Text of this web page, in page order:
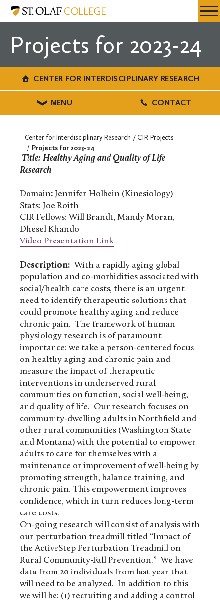
Skip
content
Resources
Center
Research
Menu
Projects for 2023-24
CENTER FOR INTERDISCIPLINARY RESEARCH
MENU CONTACT
Center for Interdisciplinary Research
CIR Projects
Projects for 2023-24
Title: Healthy Aging and Quality of Life
Research
Domain: Jennifer Holbein (Kinesiology)
Stats: Joe Roith
CIR Fellows: Will Brandt, Mandy Moran,
Dhesel Khando
Video Presentation Link
Description: With a rapidly aging global
population and co-morbidities associated with
social/health care costs, there is an urgent
need to identify therapeutic solutions that
could promote healthy aging and reduce
chronic pain. The framework of human
physiology research is of paramount
importance: we take a person-centered focus
on healthy aging and chronic pain and
measure the impact of therapeutic
interventions in underserved rural
communities on function, social well-being,
and quality of life. Our research focuses on
community-dwelling adults in Northfield and
other rural communities (Washington State
and Montana) with the potential to empower
adults to care for themselves with a
maintenance or improvement of well-being by
promoting strength, balance training, and
chronic pain. This empowerment improves
confidence, which in turn reduces long-term
care costs.
On-going research will consist of analysis with
our perturbation treadmill titled “Impact of
the ActiveStep Perturbation Treadmill on
Rural Community-Fall Prevention.” We have
data from 20 individuals from last year that
will need to be analyzed. In addition to this
we will be: (1) recruiting and adding a control